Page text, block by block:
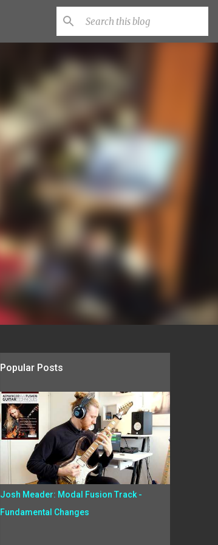
Popular Posts
Josh Meader: Modal Fusion Track -
Fundamental Changes